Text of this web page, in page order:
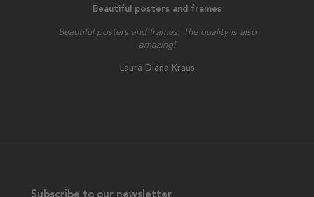
Beautiful posters and frames
Beautiful posters and frames. The quality is also
amazing!
Laura Diana Kraus
Subscribe to our newsletter